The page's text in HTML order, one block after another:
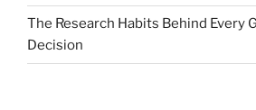
The Research Habits Behind Every
Decision